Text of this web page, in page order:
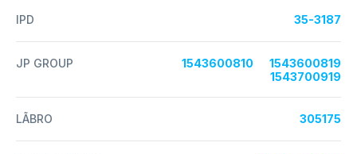
IPD 35-3187
JP GROUP 1543600810
1543600819
1543700919
LÃBRO 305175